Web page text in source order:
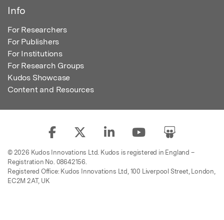
Info
For Researchers
For Publishers
For Institutions
For Research Groups
Kudos Showcase
Content and Resources
© 2026 Kudos Innovations Ltd. Kudos is registered in England –
Registration No. 08642156.
Registered Office: Kudos Innovations Ltd, 100 Liverpool Street, London,
EC2M 2AT, UK